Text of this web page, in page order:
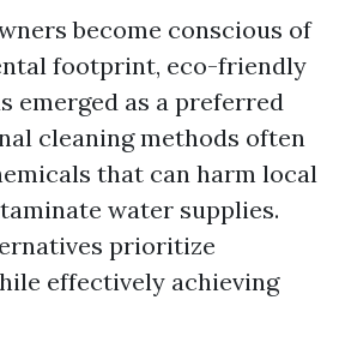
become conscious of
footprint, eco-friendly
emerged as a preferred
cleaning methods often
that can harm local
water supplies.
prioritize
effectively achieving